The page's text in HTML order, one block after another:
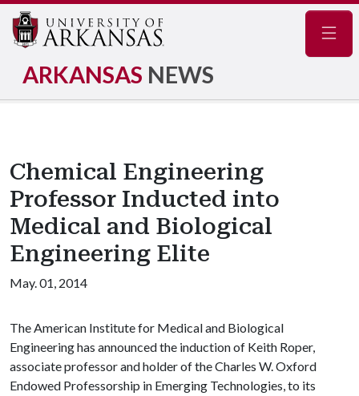
ARKANSAS NEWS
Chemical Engineering
Professor Inducted into
Medical and Biological
Engineering Elite
May. 01, 2014
The American Institute for Medical and Biological
Engineering has announced the induction of Keith Roper,
associate professor and holder of the Charles W. Oxford
Endowed Professorship in Emerging Technologies, to its